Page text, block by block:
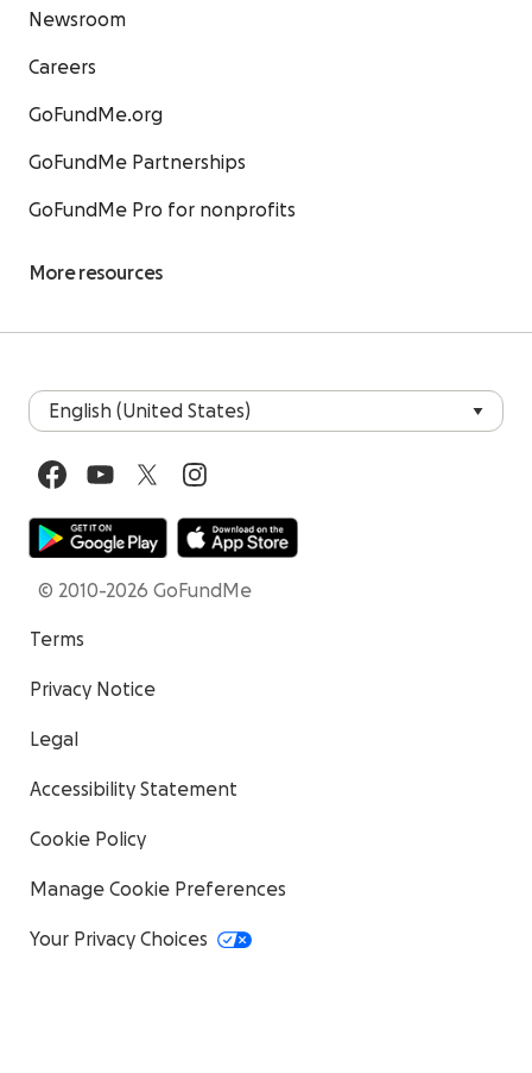
Newsroom
Careers
GoFundMe.org
GoFundMe Partnerships
GoFundMe Pro for nonprofits
More resources
© 2010-2026 GoFundMe
Terms
Privacy Notice
Legal
Accessibility Statement
Cookie Policy
Manage Cookie Preferences
Your Privacy Choices